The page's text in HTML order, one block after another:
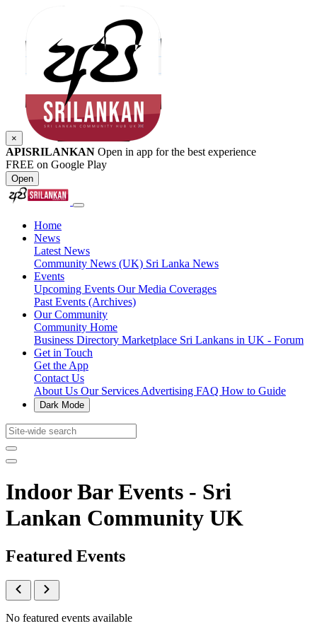
×
APISRILANKAN Open in app for the best experience
FREE on Google Play
Open
Home
News
Latest News
Community News (UK) Sri Lanka News
Events
Upcoming Events Our Media Coverages
Past Events (Archives)
Our Community
Community Home
Business Directory Marketplace Sri Lankans in UK - Forum
Get in Touch
Get the App
Contact Us
About Us Our Services Advertising FAQ How to Guide
Dark Mode
Indoor Bar Events - Sri
Lankan Community UK
Featured Events
No featured events available